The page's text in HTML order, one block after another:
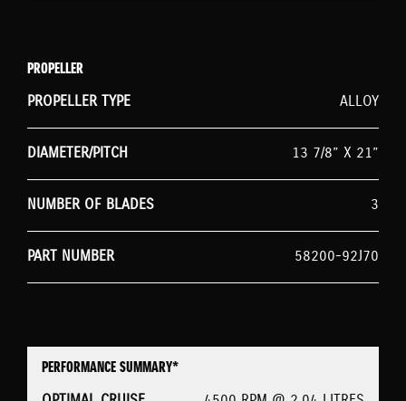
PROPELLER
PROPELLER TYPE
ALLOY
DIAMETER/PITCH 13 7/8” X 21”
NUMBER OF BLADES 3
PART NUMBER 58200-92J70
PERFORMANCE SUMMARY*